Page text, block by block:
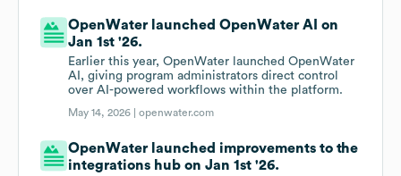
OpenWater launched OpenWater AI on
Jan 1st '26.
Earlier this year, OpenWater launched OpenWater
AI, giving program administrators direct control
over AI-powered workflows within the platform.
May 14, 2026 |openwater.com
OpenWater launched improvements to the
integrations hub on Jan 1st '26.